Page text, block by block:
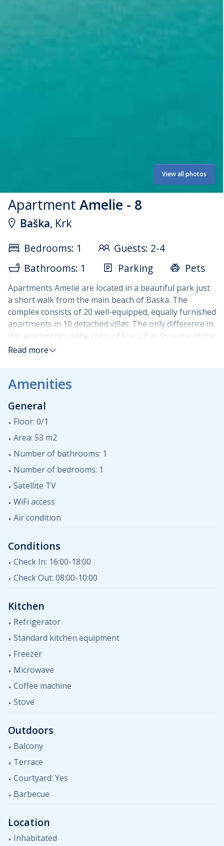
View all photos
Apartment Amelie - 8
Baška, Krk
Bedrooms: 1
Guests: 2-4
Bathrooms: 1
Parking Pets
Apartments Amelie are located in a beautiful park just
a short walk from the main beach of Baska. The
complex consists of 20 well-equipped, equally furnished
apartments in 10 detached villas. The only difference in
the apartments is the color of the sofas. In some of the
apartments it is red, in others, it is black. Each
(sleeping sofa for two persons) with the fully equipped
double bedroom with bathroom and a small balcony of
3m2 are up on the first floor. Guests are welcome to
use BBQ areas in the park outside. Parking is available
and is subject to extra daily charge.
Read more
Amenities
General
Floor: 0/1
Area: 53 m2
Number of bathrooms: 1
Number of bedrooms: 1
Satellite TV
WiFi access
Air condition
Conditions
Check In: 16:00-18:00
Check Out: 08:00-10:00
Kitchen
Refrigerator
Standard kitchen equipment
Freezer
Microwave
Coffee machine
Stove
Outdoors
Balcony
Terrace
Courtyard: Yes
Barbecue
Location
Inhabitated